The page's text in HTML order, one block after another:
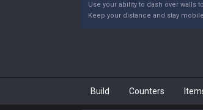
Use your ability to dash over walls
Keep your distance and stay
Build Counters